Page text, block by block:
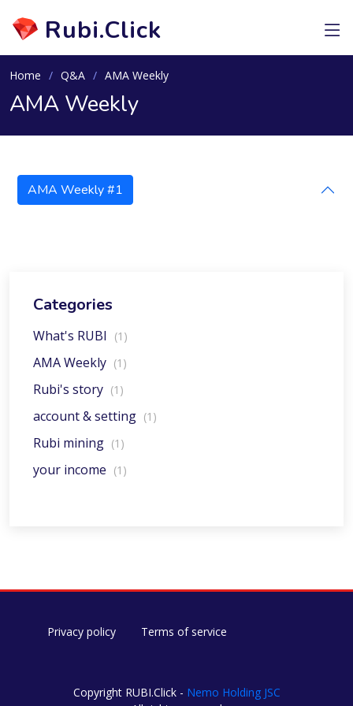
Rubi.Click
Home Q&A AMA Weekly
AMA Weekly
AMA Weekly #1
Categories
What's RUBI (1)
AMA Weekly (1)
Rubi's story (1)
account & setting (1)
Rubi mining (1)
your income (1)
Privacy policy Terms of service
Copyright RUBI.Click - Nemo Holding JSC